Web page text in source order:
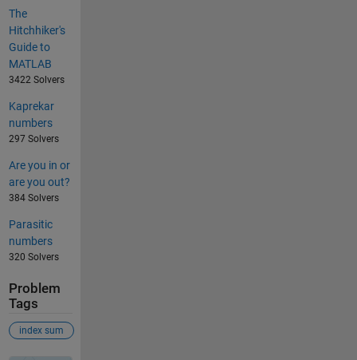
The
Hitchhiker's
Guide to
MATLAB
3422 Solvers
Kaprekar
numbers
297 Solvers
Are you in or
are you out?
384 Solvers
Parasitic
numbers
320 Solvers
Problem
Tags
index sum